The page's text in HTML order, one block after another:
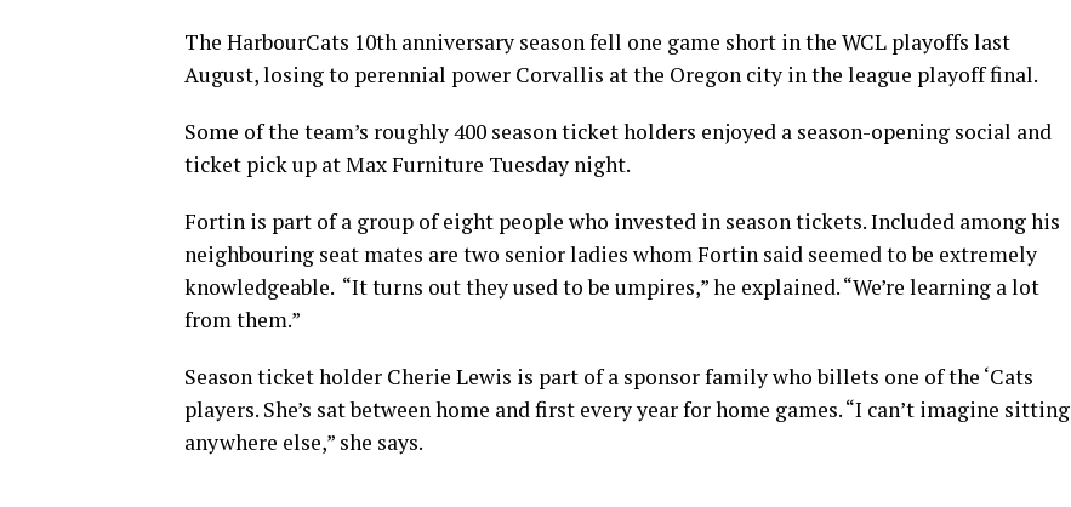
The HarbourCats 10th anniversary season fell one game short in the WCL playoffs last
August, losing to perennial power Corvallis at the Oregon city in the league playoff final.
Some of the team’s roughly 400 season ticket holders enjoyed a season-opening social and
ticket pick up at Max Furniture Tuesday night.
Fortin is part of a group of eight people who invested in season tickets. Included among his
neighbouring seat mates are two senior ladies whom Fortin said seemed to be extremely
knowledgeable. “It turns out they used to be umpires,” he explained. “We’re learning a lot
from them.”
Season ticket holder Cherie Lewis is part of a sponsor family who billets one of the ‘Cats
players. She’s sat between home and first every year for home games. “I can’t imagine sitting
anywhere else,” she says.